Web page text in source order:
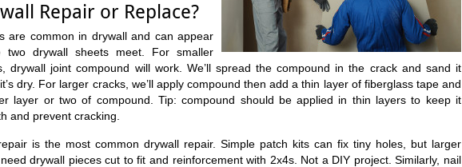
Repair or Replace?
are common in drywall and can appear
two drywall sheets meet. For smaller
drywall joint compound will work. We’ll spread the compound in the crack and sand it
dry. For larger cracks, we’ll apply compound then add a thin layer of fiberglass tape and
layer or two of compound. Tip: compound should be applied in thin layers to keep it
and prevent cracking.
is the most common drywall repair. Simple patch kits can fix tiny holes, but larger
drywall pieces cut to fit and reinforcement with 2x4s. Not a DIY project. Similarly, nail